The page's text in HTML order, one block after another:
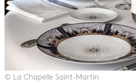
© La Chapelle Saint-Martin